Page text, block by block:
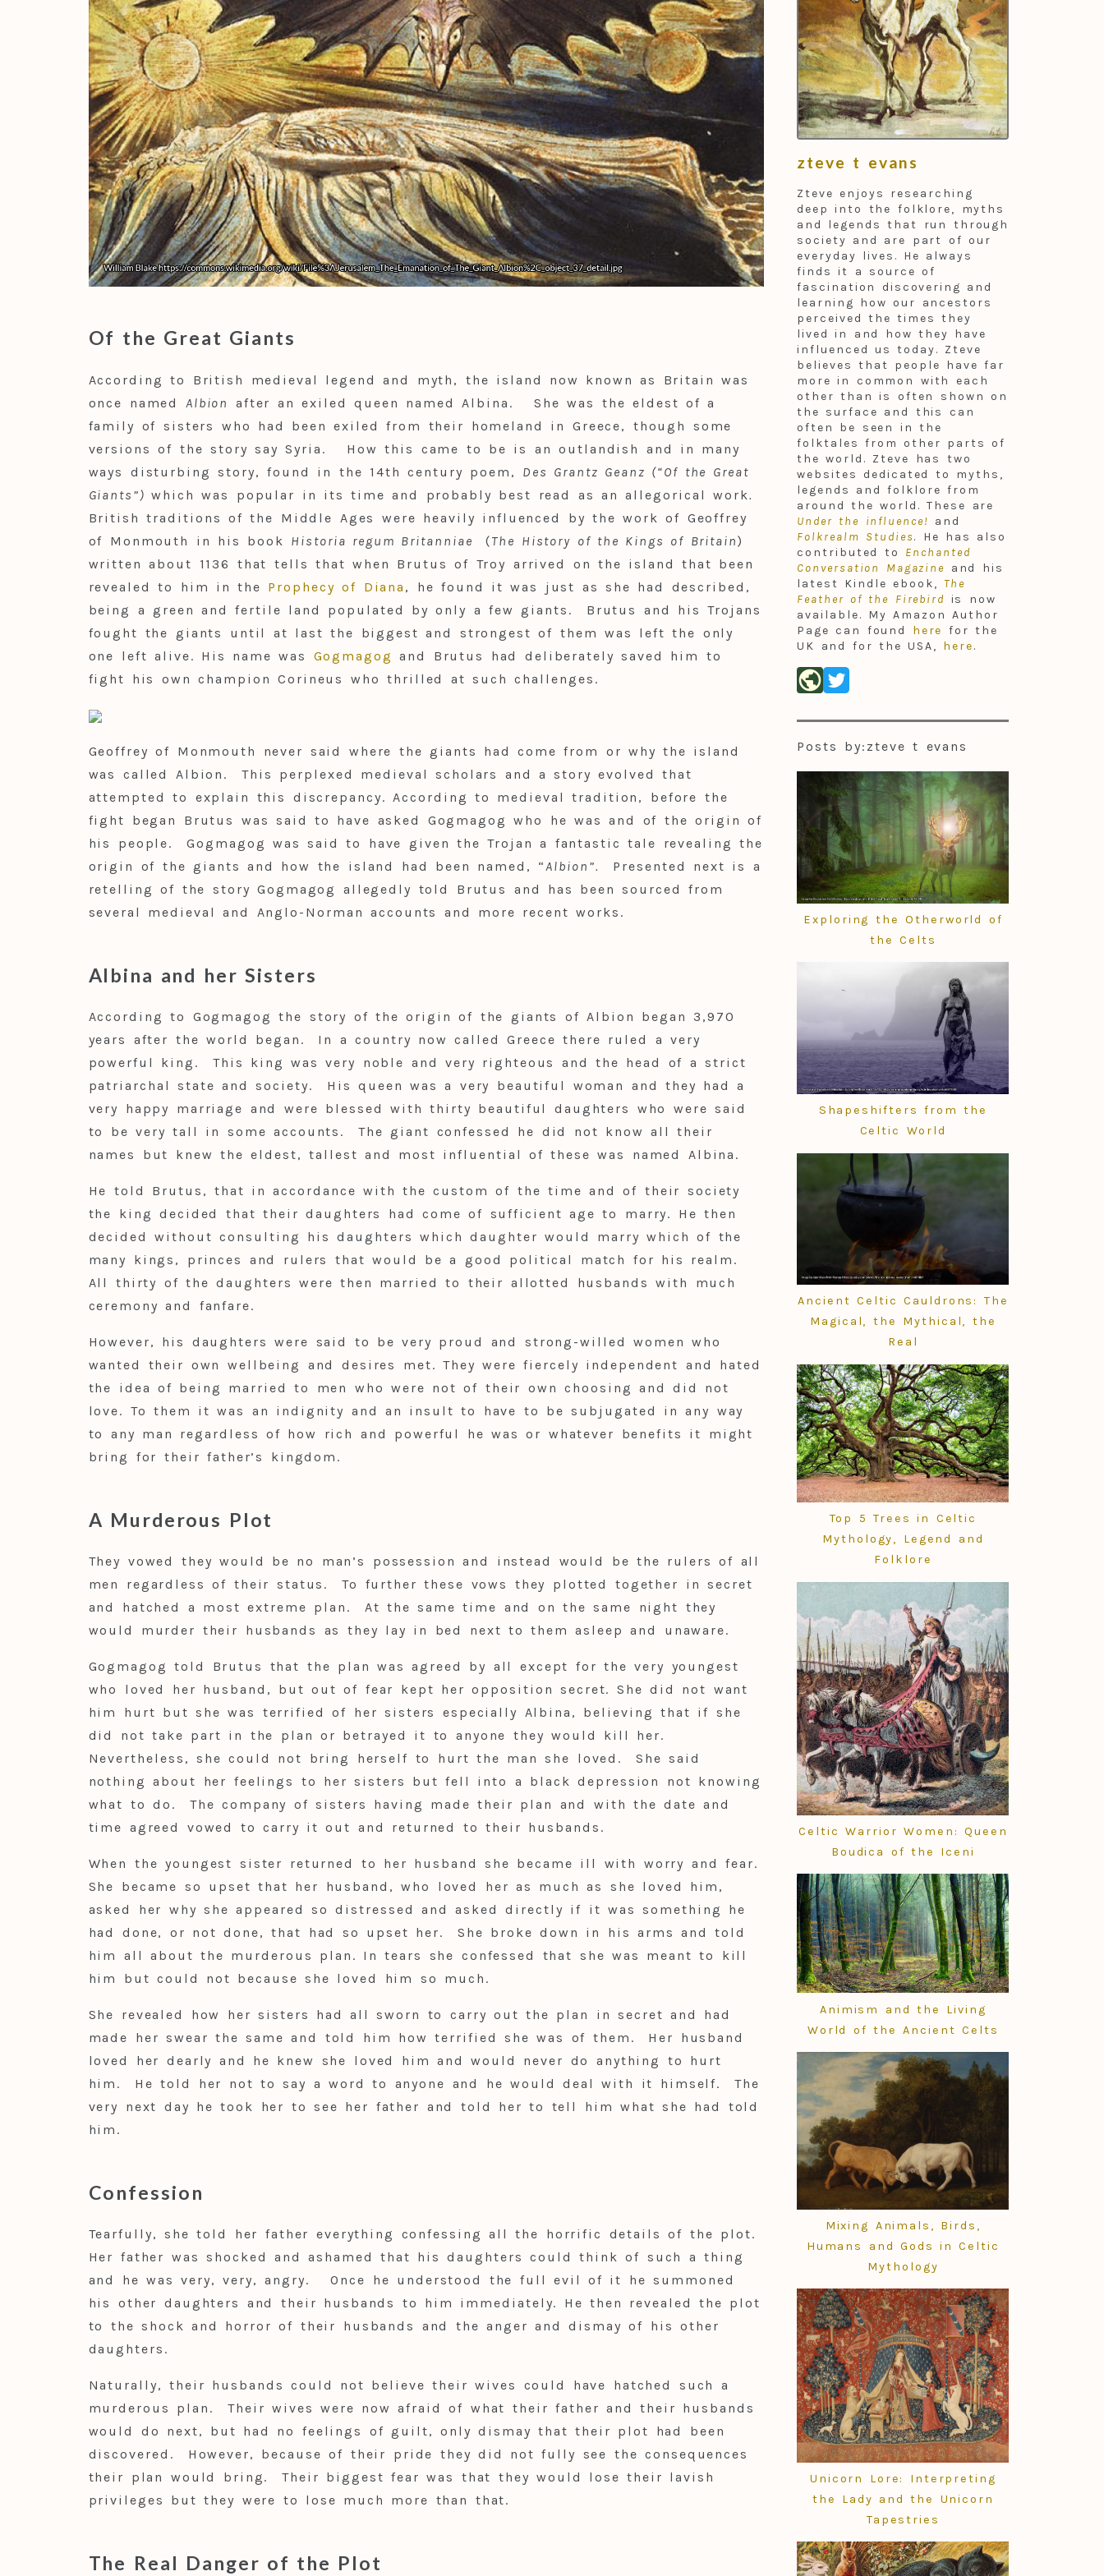
Of the Great Giants
According to British medieval legend and myth, the island now known as Britain was
once named Albion
after an exiled queen named Albina. She was the eldest of a
family of sisters who had been exiled from their homeland in Greece, though some
versions of the story say Syria. How this came to be is an outlandish and in many
ways disturbing story, found in the 14th century poem, Des Grantz Geanz (“Of the Great
Giants”)which was popular in its time and probably best read as an allegorical work.
British traditions of the Middle Ages were heavily influenced by the work of Geoffrey
of Monmouth in his book Historia regum Britanniae (The History of the Kings of Britain)
written about 1136 that tells that when Brutus of Troy arrived on the island that been
revealed to him in the Prophecy of Diana , he found it was just as she had described,
being a green and fertile land populated by only a few giants. Brutus and his Trojans
fought the giants until at last the biggest and strongest of them was left the only
one left alive. His name was Gogmagog and Brutus had deliberately saved him to
fight his own champion Corineus who thrilled at such challenges.
Geoffrey of Monmouth never said where the giants had come from or why the island
was called Albion. This perplexed medieval scholars and a story evolved that
attempted to explain this discrepancy. According to medieval tradition, before the
fight began Brutus was said to have asked Gogmagog who he was and of the origin of
his people. Gogmagog was said to have given the Trojan a fantastic tale revealing the
origin of the giants and how the island had been named, “ Albion ”.
Presented next is a
retelling of the story Gogmagog allegedly told Brutus and has been sourced from
several medieval and Anglo-Norman accounts and more recent works.
Albina and her Sisters
According to Gogmagog the story of the origin of the giants of Albion began 3,970
years after the world began. In a country now called Greece there ruled a very
powerful king. This king was very noble and very righteous and the head of a strict
patriarchal state and society. His queen was a very beautiful woman and they had a
very happy marriage and were blessed with thirty beautiful daughters who were said
to be very tall in some accounts. The giant confessed he did not know all their
names but knew the eldest, tallest and most influential of these was named Albina.
He told Brutus, that in accordance with the custom of the time and of their society
the king decided that their daughters had come of sufficient age to marry. He then
decided without consulting his daughters which daughter would marry which of the
many kings, princes and rulers that would be a good political match for his realm.
All thirty of the daughters were then married to their allotted husbands with much
ceremony and fanfare.
However, his daughters were said to be very proud and strong-willed women who
wanted their own wellbeing and desires met. They were fiercely independent and hated
the idea of being married to men who were not of their own choosing and did not
love. To them it was an indignity and an insult to have to be subjugated in any way
to any man regardless of how rich and powerful he was or whatever benefits it might
bring for their father’s kingdom.
A Murderous Plot
They vowed they would be no man’s possession and instead would be the rulers of all
men regardless of their status. To further these vows they plotted together in secret
and hatched a most extreme plan. At the same time and on the same night they
would murder their husbands as they lay in bed next to them asleep and unaware.
Gogmagog told Brutus that the plan was agreed by all except for the very youngest
who loved her husband, but out of fear kept her opposition secret. She did not want
him hurt but she was terrified of her sisters especially Albina, believing that if she
did not take part in the plan or betrayed it to anyone they would kill her.
Nevertheless, she could not bring herself to hurt the man she loved. She said
nothing about her feelings to her sisters but fell into a black depression not knowing
what to do. The company of sisters having made their plan and with the date and
time agreed vowed to carry it out and returned to their husbands.
When the youngest sister returned to her husband she became ill with worry and fear.
She became so upset that her husband, who loved her as much as she loved him,
asked her why she appeared so distressed and asked directly if it was something he
had done, or not done, that had so upset her. She broke down in his arms and told
him all about the murderous plan. In tears she confessed that she was meant to kill
him but could not because she loved him so much.
She revealed how her sisters had all sworn to carry out the plan in secret and had
made her swear the same and told him how terrified she was of them. Her husband
loved her dearly and he knew she loved him and would never do anything to hurt
him. He told her not to say a word to anyone and he would deal with it himself. The
very next day he took her to see her father and told her to tell him what she had told
him.
Confession
Tearfully, she told her father everything confessing all the horrific details of the plot.
Her father was shocked and ashamed that his daughters could think of such a thing
and he was very, very, angry. Once he understood the full evil of it he summoned
his other daughters and their husbands to him immediately. He then revealed the plot
to the shock and horror of their husbands and the anger and dismay of his other
daughters.
Naturally, their husbands could not believe their wives could have hatched such a
murderous plan. Their wives were now afraid of what their father and their husbands
would do next, but had no feelings of guilt, only dismay that their plot had been
discovered. However, because of their pride they did not fully see the consequences
their plan would bring. Their biggest fear was that they would lose their lavish
privileges but they were to lose much more than that.
The Real Danger of the Plot
zteve t evans
Zteve enjoys researching
deep into the folklore, myths
and legends that run through
society and are part of our
everyday lives. He always
finds it a source of
fascination discovering and
learning how our ancestors
perceived the times they
lived in and how they have
influenced us today. Zteve
believes that people have far
more in common with each
other than is often shown on
the surface and this can
often be seen in the
folktales from other parts of
the world. Zteve has two
websites dedicated to myths,
legends and folklore from
around the world. These are
Under the influence!
and
Folkrealm Studies. He has also
contributed to Enchanted
Conversation Magazine and his
latest Kindle ebook,The
Feather of the Firebird is now
available. My Amazon Author
Page can found here for the
UK and for the USA, here.
public
Posts by: zteve t evans
Exploring the Otherworld of
the Celts
Shapeshifters from the
Celtic World
Ancient Celtic Cauldrons: The
Magical, the Mythical, the
Real
Top 5 Trees in Celtic
Mythology, Legend and
Folklore
Celtic Warrior Women: Queen
Boudica of the Iceni
Animism and the Living
World of the Ancient Celts
Mixing Animals, Birds,
Humans and Gods in Celtic
Mythology
Unicorn Lore: Interpreting
the Lady and the Unicorn
Tapestries